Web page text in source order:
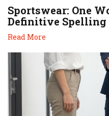
Sportswear: One
Definitive Spelling
Read More